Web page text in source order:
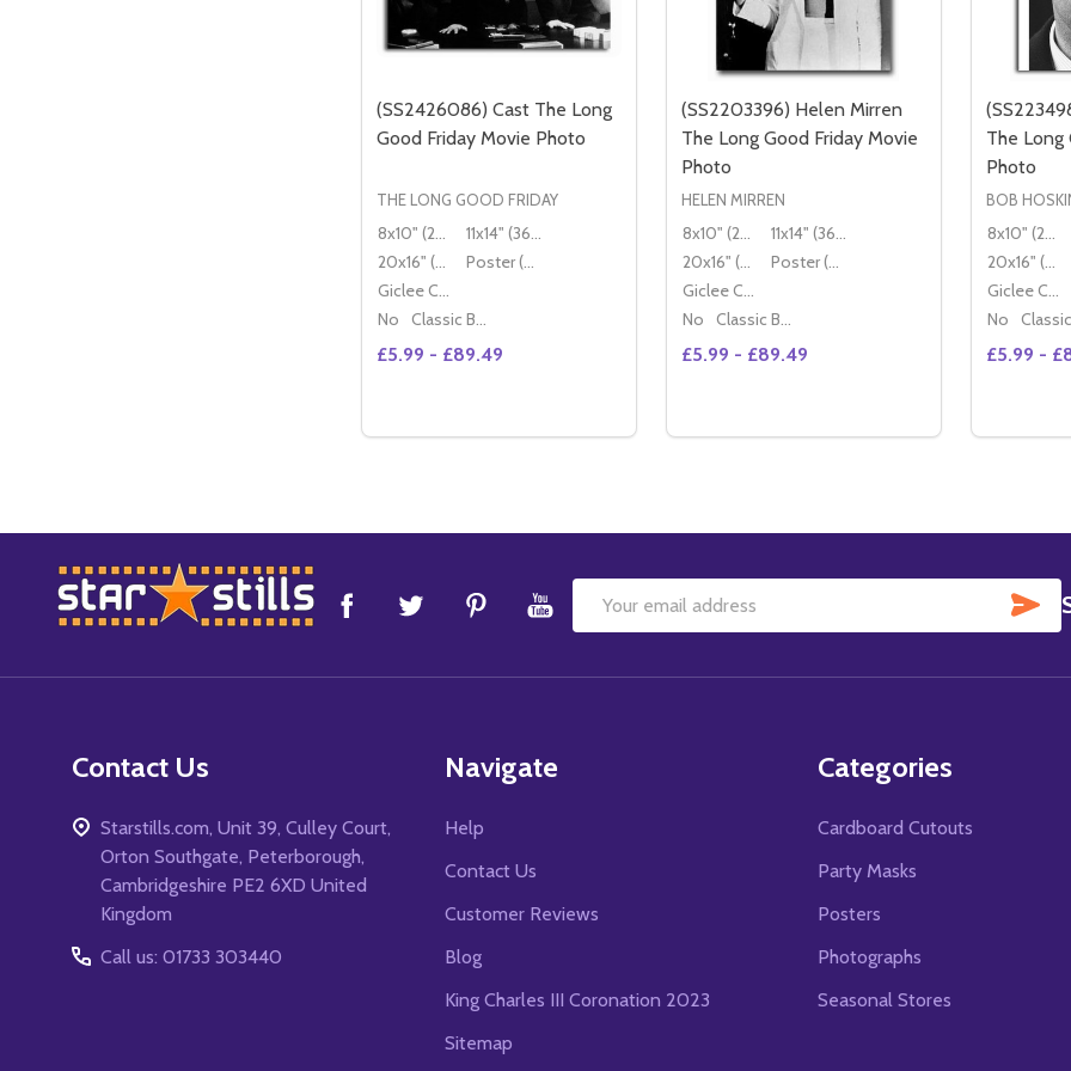
(SS2426086) Cast The Long
Good Friday Movie Photo
THE LONG GOOD FRIDAY
8x10" (20x25cm)
11x14" (36x28cm)
20x16" (50x40cm)
Poster (60x50cm)
Giclee Canvas (50x40cm)
No
Classic Black Wood Moulding
£5.99 - £89.49
DECREASE QUANTITY OF (SS2426086) CAST THE LONG GOOD
INCREASE QUANTITY OF (SS2426086) CAST THE LONG
(SS2203396) Helen Mirren
The Long Good Friday Movie
Photo
HELEN MIRREN
8x10" (20x25cm)
11x14" (36x28cm)
20x16" (50x40cm)
Poster (60x50cm)
Giclee Canvas (50x40cm)
No
Classic Black Wood Moulding
£5.99 - £89.49
The Long
Photo
BOB
8x10" (20x25cm)
20x16" (50x40cm)
Giclee Canvas (50x40cm)
No
£5.99 -
Footer
Start
Email
Contact Us
Starstills.com, Unit 39, Culley Court,
Orton Southgate, Peterborough,
Cambridgeshire PE2 6XD United
Kingdom
Call us: 01733 303440
Navigate
Help
Contact Us
Customer Reviews
Blog
King Charles III Coronation 2023
Sitemap
Categories
Cardboard Cutouts
Party Masks
Posters
Photographs
Seasonal Stores